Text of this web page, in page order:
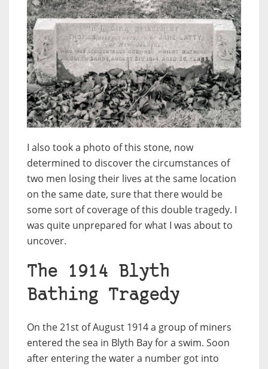
I also took a photo of this stone, now
determined to discover the circumstances of
two men losing their lives at the same location
on the same date, sure that there would be
some sort of coverage of this double tragedy. I
was quite unprepared for what I was about to
uncover.
The 1914 Blyth
Bathing Tragedy
On the 21st of August 1914 a group of miners
entered the sea in Blyth Bay for a swim. Soon
after entering the water a number got into